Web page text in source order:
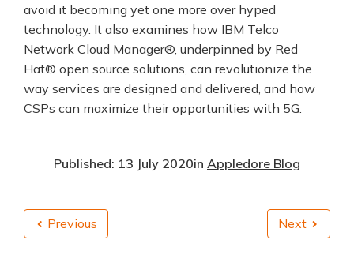
avoid it becoming yet one more over hyped
technology. It also examines how IBM Telco
Network Cloud Manager®, underpinned by Red
Hat® open source solutions, can revolutionize the
way services are designed and delivered, and how
CSPs can maximize their opportunities with 5G.
Published: 13 July 2020in Appledore Blog
Previous Next